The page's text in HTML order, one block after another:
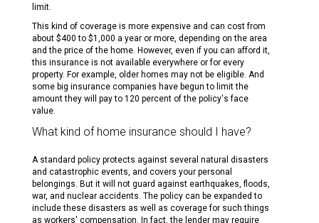
limit.
This kind of coverage is more expensive and can cost from
about $400 to $1,000 a year or more, depending on the area
and the price of the home. However, even if you can afford it,
this insurance is not available everywhere or for every
property. For example, older homes may not be eligible. And
some big insurance companies have begun to limit the
amount they will pay to 120 percent of the policy's face
value.
What kind of home insurance should I have?
A standard policy protects against several natural disasters
and catastrophic events, and covers your personal
belongings. But it will not guard against earthquakes, floods,
war, and nuclear accidents. The policy can be expanded to
include these disasters as well as coverage for such things
as workers' compensation. In fact, the lender may require